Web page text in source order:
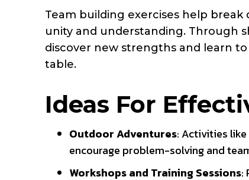
Team building exercises help
unity and understanding. Through
discover new strengths and learn
table.
Ideas For
Outdoor Adventures: Activities
encourage problem-solving and
Workshops and Training Sessions: